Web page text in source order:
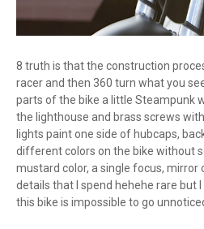
8 truth is that the construction
racer and then 360 turn what you
parts of the bike a little Steampunk
the lighthouse and brass screws
lights paint one side of hubcaps,
different colors on the bike without
mustard color, a single focus, mirror
details that I spend hehehe rare but
this bike is impossible to go